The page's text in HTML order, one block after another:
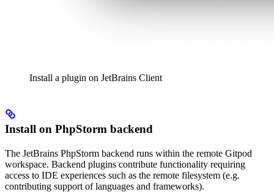
Install a plugin on JetBrains Client
Install on PhpStorm backend
The JetBrains PhpStorm backend runs within the remote Gitpod
workspace. Backend plugins contribute functionality requiring
access to IDE experiences such as the remote filesystem (e.g.
contributing support of languages and frameworks).